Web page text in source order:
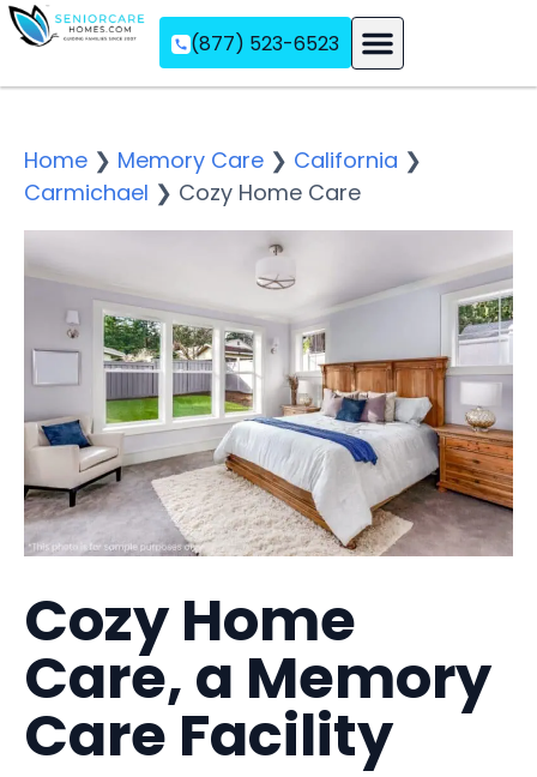
(877) 523-6523
Home ❯ Memory Care ❯ California ❯
Carmichael ❯ Cozy Home Care
Cozy Home
Care, a Memory
Care Facility